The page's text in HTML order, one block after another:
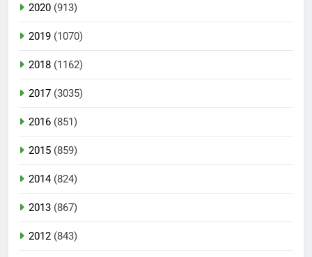
2020 (913)
2019 (1070)
2018 (1162)
2017 (3035)
2016 (851)
2015 (859)
2014(824)
2013 (867)
2012 (843)